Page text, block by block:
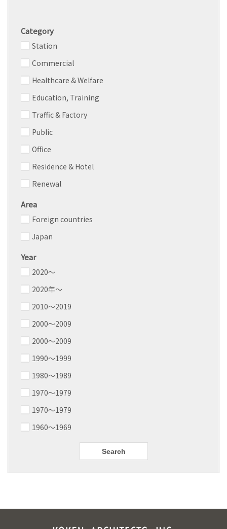
Category
Station
Commercial
Healthcare & Welfare
Education, Training
Traffic & Factory
Public
Office
Residence & Hotel
Renewal
Area
Foreign countries
Japan
Year
2020～
2020年～
2010〜2019
2000〜2009
2000〜2009
1990～1999
1980～1989
1970～1979
1970～1979
1960～1969
Search